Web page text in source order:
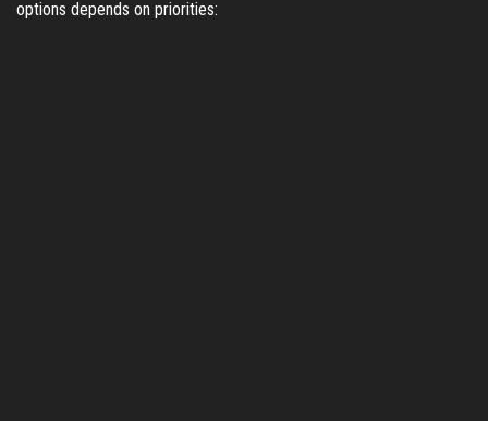
options depends on priorities: